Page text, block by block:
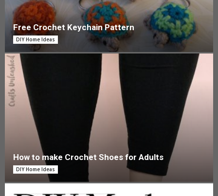
Free Crochet Keychain Pattern
DIY Home Ideas
How to make Crochet Shoes for Adults
DIY Home Ideas